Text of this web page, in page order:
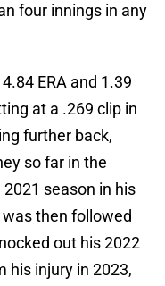
four innings in any
ERA and 1.39
at a .269 clip in
further back,
so far in the
season in his
then followed
out his 2022
his injury in 2023,